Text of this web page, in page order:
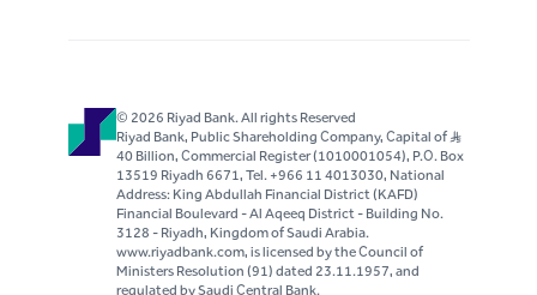
© 2026 Riyad Bank. All rights Reserved
Riyad Bank, Public Shareholding Company, Capital of S..R
40 Billion, Commercial Register (1010001054), P.O. Box
13519 Riyadh 6671, Tel. +966 11 4013030, National
Address: King Abdullah Financial District (KAFD)
Financial Boulevard - Al Aqeeq District - Building No.
3128 - Riyadh, Kingdom of Saudi Arabia.
www.riyadbank.com, is licensed by the Council of
Ministers Resolution (91) dated 23.11.1957, and
regulated by Saudi Central Bank.